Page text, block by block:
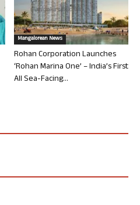
Mangalorean News
Rohan Corporation Launches
‘Rohan Marina One’ – India’s First
All Sea-Facing...